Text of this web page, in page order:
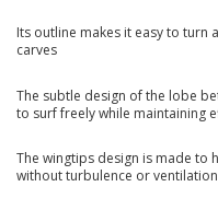
Its outline makes it easy to
carves
The subtle design of the lobe
to surf freely while maintaining
The wingtips design is made
without turbulence or ventilation